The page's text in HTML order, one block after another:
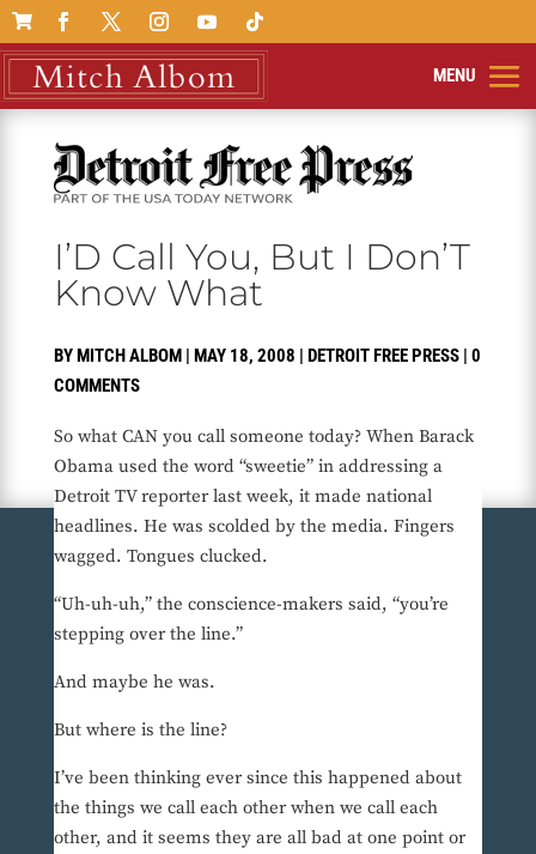

I’D Call You, But I Don’T
Know What
BYMITCH ALBOM| MAY 18, 2008 | DETROIT FREE PRESS| 0
COMMENTS
So what CAN you call someone today? When Barack
Obama used the word “sweetie” in addressing a
Detroit TV reporter last week, it made national
headlines. He was scolded by the media. Fingers
wagged. Tongues clucked.
“Uh-uh-uh,” the conscience-makers said, “you’re
stepping over the line.”
And maybe he was.
But where is the line?
I’ve been thinking ever since this happened about
the things we call each other when we call each
other, and it seems they are all bad at one point or